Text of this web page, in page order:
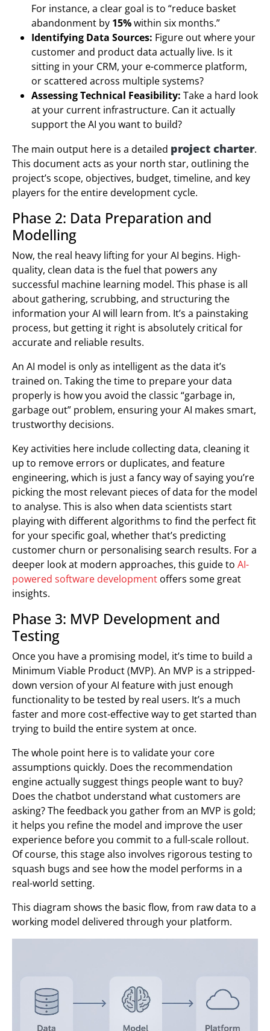
For instance, a clear goal is to “reduce basket
abandonment by 15%within six months.”
Identifying Data Sources: Figure out where your
customer and product data actually live. Is it
sitting in your CRM, your e-commerce platform,
or scattered across multiple systems?
Assessing Technical Feasibility: Take a hard look
at your current infrastructure. Can it actually
support the AI you want to build?
The main output here is a detailed project charter.
This document acts as your north star, outlining the
project’s scope, objectives, budget, timeline, and key
players for the entire development cycle.
Phase 2: Data Preparation and
Modelling
Now, the real heavy lifting for your AI begins. High-
quality, clean data is the fuel that powers any
successful machine learning model. This phase is all
about gathering, scrubbing, and structuring the
information your AI will learn from. It’s a painstaking
process, but getting it right is absolutely critical for
accurate and reliable results.
An AI model is only as intelligent as the data it’s
trained on. Taking the time to prepare your data
properly is how you avoid the classic “garbage in,
garbage out” problem, ensuring your AI makes smart,
trustworthy decisions.
Key activities here include collecting data, cleaning it
up to remove errors or duplicates, and feature
engineering, which is just a fancy way of saying you’re
picking the most relevant pieces of data for the model
to analyse. This is also when data scientists start
playing with different algorithms to find the perfect fit
for your specific goal, whether that’s predicting
customer churn or personalising search results. For a
deeper look at modern approaches, this guide to AI-
powered software development offers some great
insights.
Phase 3: MVP Development and
Testing
Once you have a promising model, it’s time to build a
Minimum Viable Product (MVP). An MVP is a stripped-
down version of your AI feature with just enough
functionality to be tested by real users. It’s a much
faster and more cost-effective way to get started than
trying to build the entire system at once.
The whole point here is to validate your core
assumptions quickly. Does the recommendation
engine actually suggest things people want to buy?
Does the chatbot understand what customers are
asking? The feedback you gather from an MVP is gold;
it helps you refine the model and improve the user
experience before you commit to a full-scale rollout.
Of course, this stage also involves rigorous testing to
squash bugs and see how the model performs in a
real-world setting.
This diagram shows the basic flow, from raw data to a
working model delivered through your platform.